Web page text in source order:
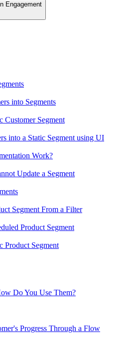
Engagement
into Segments
Customer Segment
into a Static Segment using UI
Work?
Update a Segment
Segment From a Filter
Product Segment
Product Segment
Do You Use Them?
Progress Through a Flow